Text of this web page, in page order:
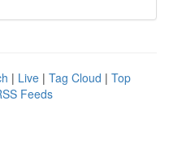
| Live | Tag Cloud | Top
Feeds